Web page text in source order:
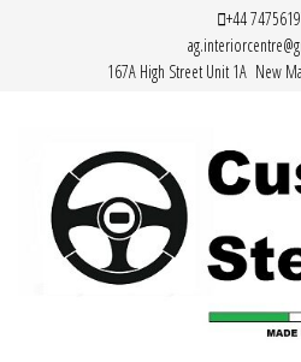
+44
167A High Street Unit 1A New